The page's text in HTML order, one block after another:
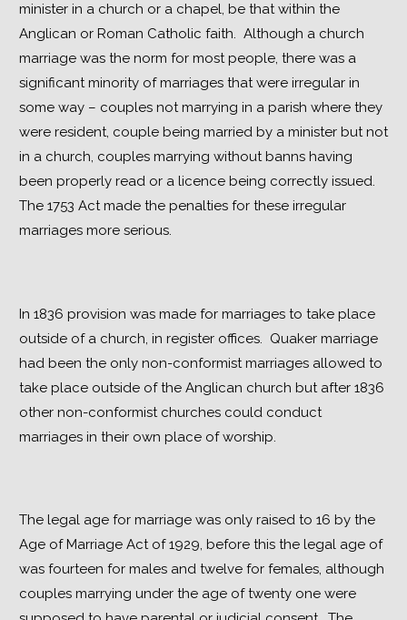
minister in a church or a chapel, be that within the
Anglican or Roman Catholic faith.  Although a church
marriage was the norm for most people, there was a
significant minority of marriages that were irregular in
some way – couples not marrying in a parish where they
were resident, couple being married by a minister but not
in a church, couples marrying without banns having
been properly read or a licence being correctly issued.
The 1753 Act made the penalties for these irregular
marriages more serious.
In 1836 provision was made for marriages to take place
outside of a church, in register offices.  Quaker marriage
had been the only non-conformist marriages allowed to
take place outside of the Anglican church but after 1836
other non-conformist churches could conduct
marriages in their own place of worship.
The legal age for marriage was only raised to 16 by the
Age of Marriage Act of 1929, before this the legal age of
was fourteen for males and twelve for females, although
couples marrying under the age of twenty one were